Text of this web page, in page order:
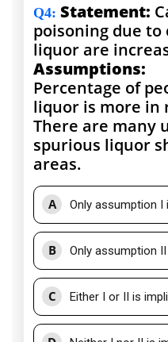
Q4: Statement:
poisoning due
liquor are
Assumptions:
Percentage of
liquor is more in
There are many
spurious liquor
areas.
A Only assumption I
B Only assumption
C Either I or II is